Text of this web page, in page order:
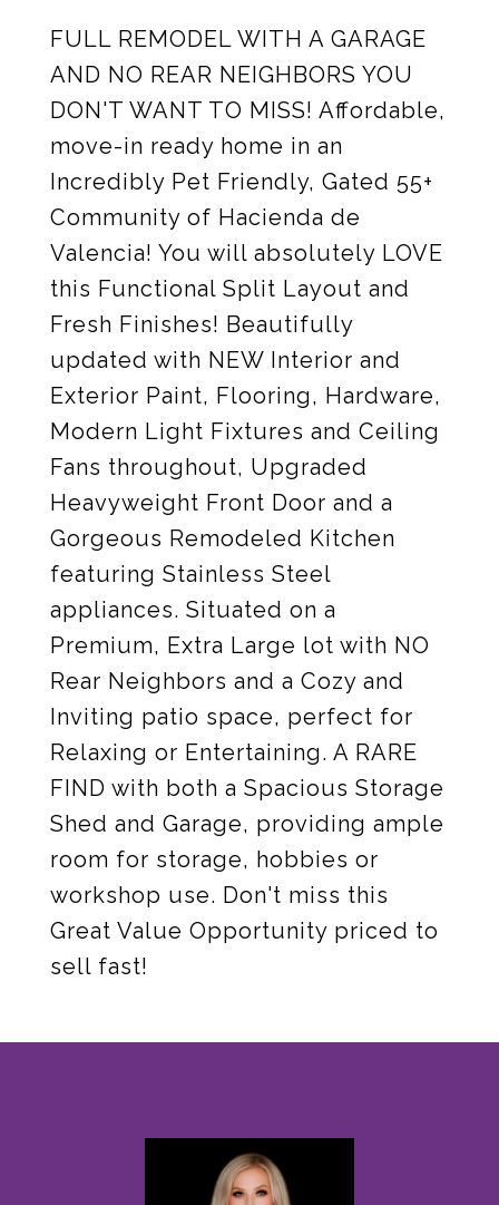
FULL REMODEL WITH A GARAGE
AND NO REAR NEIGHBORS YOU
DON'T WANT TO MISS! Affordable,
move-in ready home in an
Incredibly Pet Friendly, Gated 55+
Community of Hacienda de
Valencia! You will absolutely LOVE
this Functional Split Layout and
Fresh Finishes! Beautifully
updated with NEW Interior and
Exterior Paint, Flooring, Hardware,
Modern Light Fixtures and Ceiling
Fans throughout, Upgraded
Heavyweight Front Door and a
Gorgeous Remodeled Kitchen
featuring Stainless Steel
appliances. Situated on a
Premium, Extra Large lot with NO
Rear Neighbors and a Cozy and
Inviting patio space, perfect for
Relaxing or Entertaining. A RARE
FIND with both a Spacious Storage
Shed and Garage, providing ample
room for storage, hobbies or
workshop use. Don't miss this
Great Value Opportunity priced to
sell fast!